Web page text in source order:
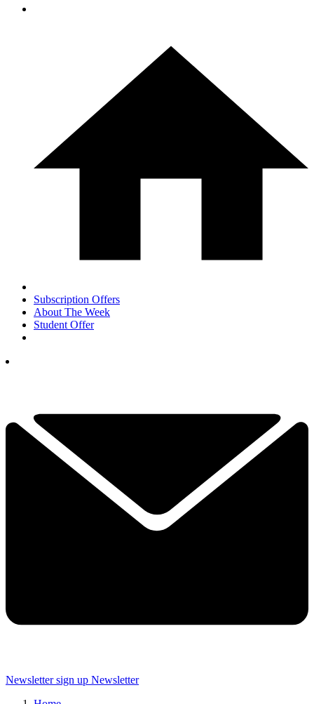
Subscription Offers
About The Week
Student Offer
Newsletter sign up Newsletter